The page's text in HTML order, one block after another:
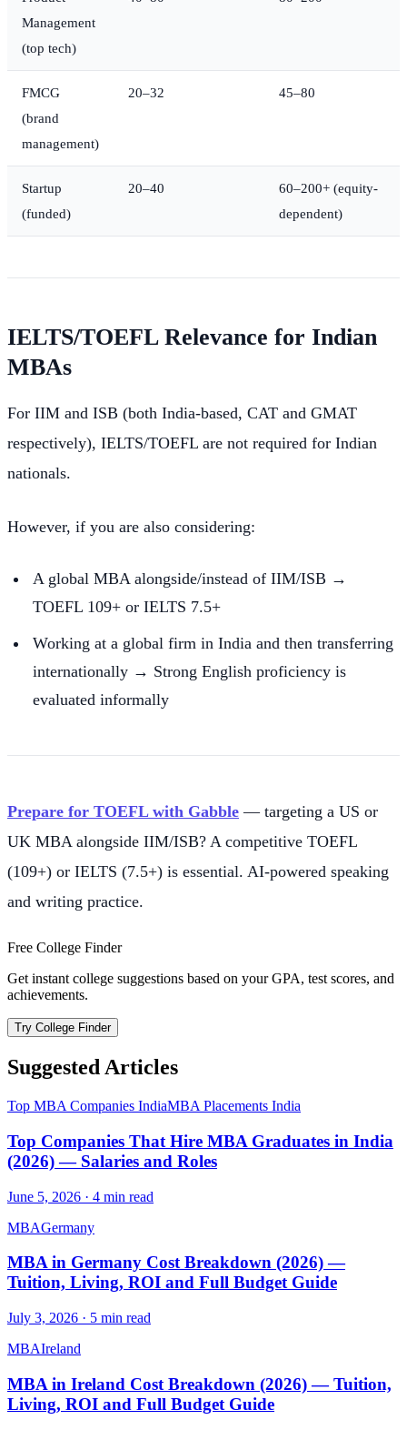
Management
(top tech)
FMCG
(brand
management)
20–32 45–80
Startup
(funded)
20–40
60–200+ (equity-
dependent)
IELTS/TOEFL Relevance for Indian
MBAs
For IIM and ISB (both India-based, CAT and GMAT
respectively), IELTS/TOEFL are not required for Indian
nationals.
However, if you are also considering:
A global MBA alongside/instead of IIM/ISB →
TOEFL 109+ or IELTS 7.5+
Working at a global firm in India and then transferring
internationally → Strong English proficiency is
evaluated informally
Prepare for TOEFL with Gabble — targeting a US or
UK MBA alongside IIM/ISB? A competitive TOEFL
(109+) or IELTS (7.5+) is essential. AI-powered speaking
and writing practice.
Free College Finder
Get instant college suggestions based on your GPA, test scores, and
achievements.
Try College Finder
Suggested Articles
Top MBA Companies IndiaMBA Placements India
Top Companies That Hire MBA Graduates in India
(2026) — Salaries and Roles
June 5, 2026 · 4 min read
MBAGermany
MBA in Germany Cost Breakdown (2026) —
Tuition, Living, ROI and Full Budget Guide
July 3, 2026 · 5 min read
MBAIreland
MBA in Ireland Cost Breakdown (2026) — Tuition,
Living, ROI and Full Budget Guide